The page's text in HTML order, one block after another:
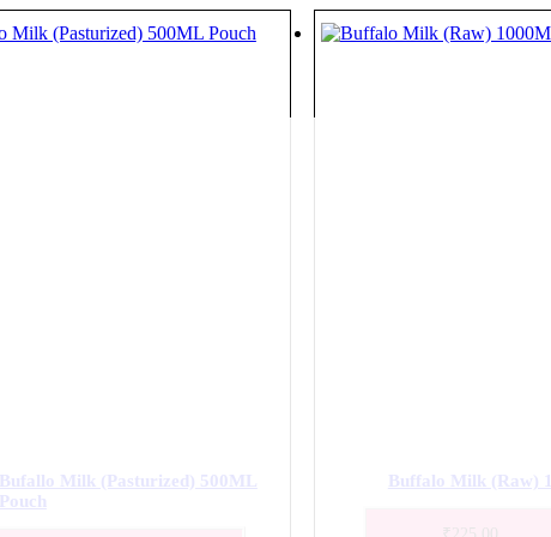
Bufallo Milk (Pasturized) 500ML
Pouch
Buffalo Milk (Raw)